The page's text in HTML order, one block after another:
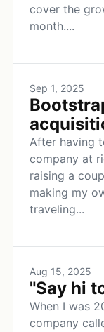
cover the
month....
Sep 1, 2025
After having
company at
raising a
making my
traveling...
Aug 15, 2025
"Say hi
When I was
company